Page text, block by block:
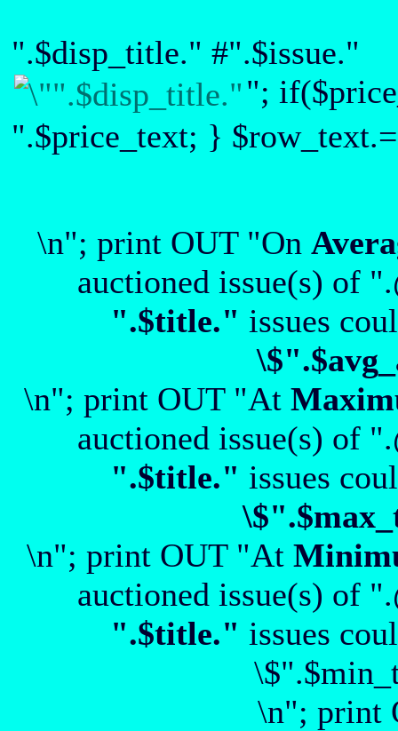
".$disp_title." #".$issue."
";
".$price_text; }
\n"; print OUT "On
auctioned issue(s) of
".$title." issues
\n"; print OUT "At
auctioned issue(s) of
".$title." issues
\n"; print OUT "At
auctioned issue(s) of
".$title." issues
\n"; print